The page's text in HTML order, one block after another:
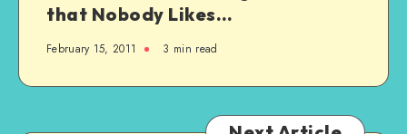
that Nobody Likes…
February 15, 2011 3 min read